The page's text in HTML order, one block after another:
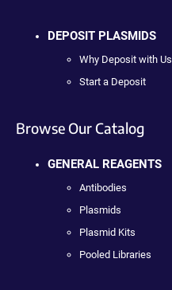
DEPOSIT PLASMIDS
Why Deposit with Us
Start a Deposit
Browse Our Catalog
GENERAL REAGENTS
Antibodies
Plasmids
Plasmid Kits
Pooled Libraries